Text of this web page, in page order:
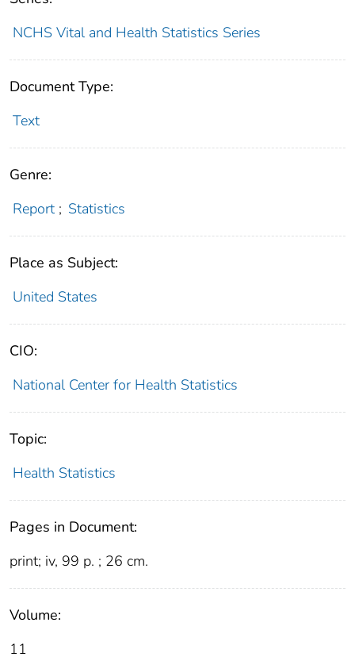
NCHS Vital and Health Statistics Series
Document Type:
Text
Genre:
Report ; Statistics
Place as Subject:
United States
CIO:
National Center for Health Statistics
Topic:
Health Statistics
Pages in Document:
print; iv, 99 p. ; 26 cm.
Volume:
11